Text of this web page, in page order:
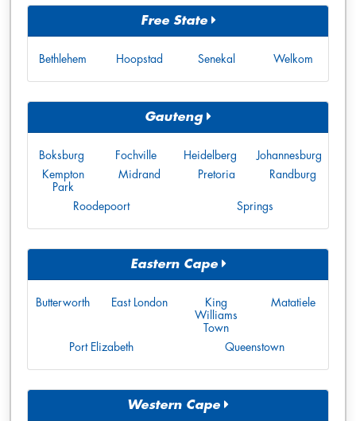
Free State
Bethlehem Hoopstad Senekal Welkom
Gauteng
Boksburg Fochville Heidelberg
Johannesburg
Kempton
Park
Midrand Pretoria Randburg
Roodepoort Springs
Eastern Cape
Butterworth East London
King
Williams
Town
Matatiele
Port Elizabeth Queenstown
Western Cape